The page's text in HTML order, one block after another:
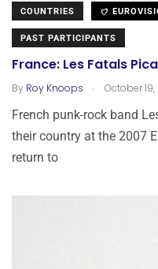
COUNTRIES
PAST PARTICIPANTS
France: Les Fatals
By Roy Knoops . October 19,
French punk-rock band
their country at the 2007
return to